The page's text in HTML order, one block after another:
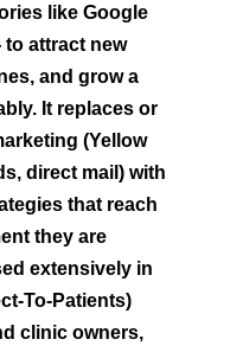
like Google
attract new
and grow a
It replaces or
(Yellow
direct mail) with
that reach
they are
extensively in
To-Patients)
clinic owners,